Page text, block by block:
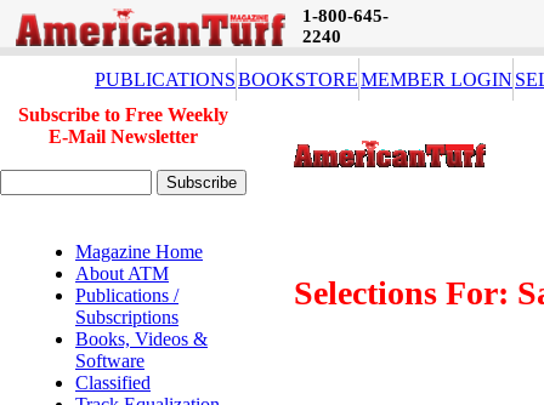
1-800-645-
2240
PUBLICATIONSBOOKSTOREMEMBER LOGIN
Subscribe to Free Weekly
E-Mail Newsletter
Magazine Home
About ATM
Publications /
Subscriptions
Books, Videos &
Software
Classified
Selections For: